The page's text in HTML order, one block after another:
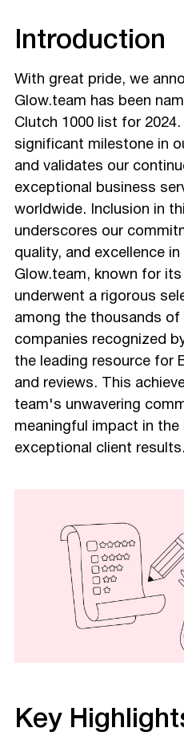
Introduction
With great pride, we
Glow.team has been
Clutch 1000 list for
significant milestone in
and validates our
exceptional business
worldwide. Inclusion in
underscores our
quality, and excellence
Glow.team, known for
underwent a rigorous
among the thousands
companies recognized
the leading resource for
and reviews. This
team's unwavering
meaningful impact in the
exceptional client results.
Key